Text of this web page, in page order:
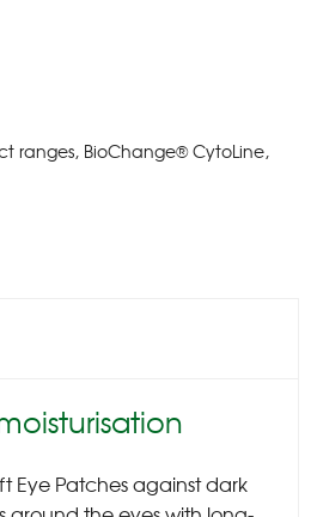
ranges, BioChange® CytoLine,
Eye Patches against dark